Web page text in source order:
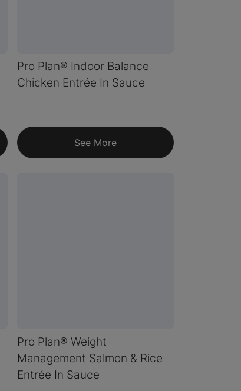
Pro Plan® Indoor Balance
Chicken Entrée In Sauce
See More
Pro Plan® Weight
Management Salmon & Rice
Entrée In Sauce